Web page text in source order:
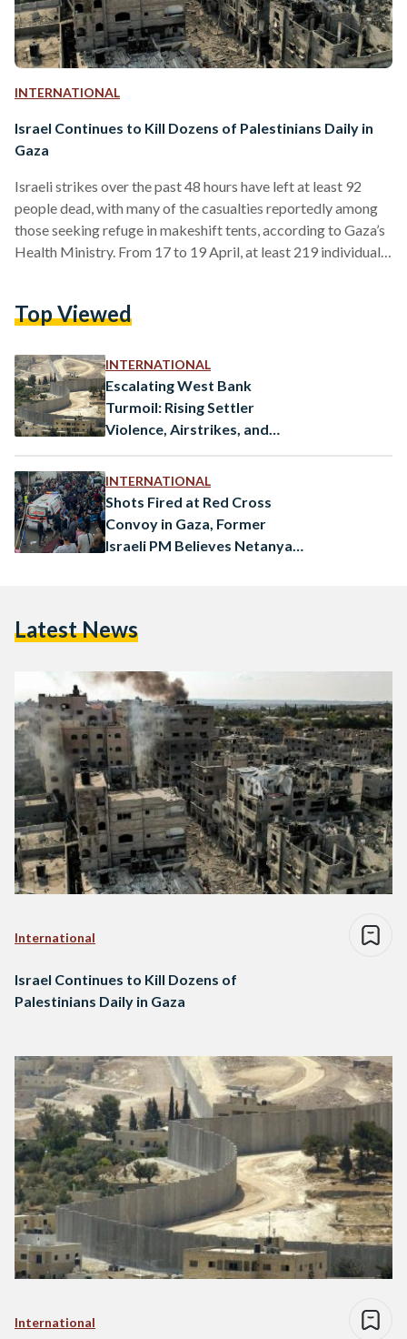
INTERNATIONAL
Israel Continues to Kill Dozens of Palestinians Daily in
Gaza
Israeli strikes over the past 48 hours have left at least 92
people dead, with many of the casualties reportedly among
those seeking refuge in makeshift tents, according to Gaza’s
Health Ministry. From 17 to 19 April, at least 219 individuals
rescuers have yet to access. While victims seek medical
13 April,…
Top Viewed
INTERNATIONAL
Escalating West Bank
Turmoil: Rising Settler
Violence, Airstrikes, and
INTERNATIONAL
Shots Fired at Red Cross
Convoy in Gaza, Former
Israeli PM Believes Netanyahu
Latest News
International
Israel Continues to Kill Dozens of
Palestinians Daily in Gaza
International